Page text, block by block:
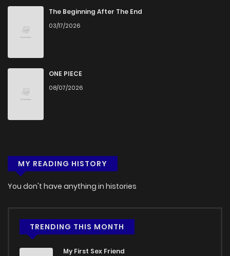
The Beginning After The End
03/17/2026
ONE PIECE
08/07/2026
MY READING HISTORY
You don't have anything in histories
TRENDING THIS MONTH
My First Sex Friend